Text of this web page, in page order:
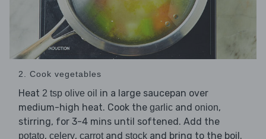
2. Cook vegetables
Heat 2 tsp olive oil in a large saucepan over
medium-high heat. Cook the garlic and onion,
stirring, for 3-4 mins until softened. Add the
potato, celery, carrotand stock and bring to the boil.